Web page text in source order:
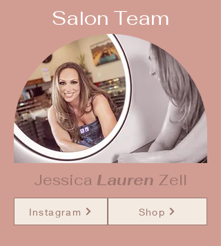
Salon Team
Jessica Lauren Zell
Instagram Shop